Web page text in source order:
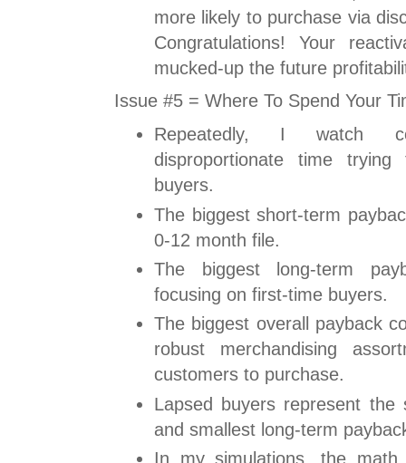
more likely to purchase via
Congratulations! Your
mucked-up the future
Issue #5 = Where To Spend Your
Repeatedly, I watch
disproportionate time
buyers.
The biggest short-term
0-12 month file.
The biggest long-term
focusing on first-time buyers.
The biggest overall payback
robust merchandising
customers to purchase.
Lapsed buyers represent the
and smallest long-term
In my simulations, the math